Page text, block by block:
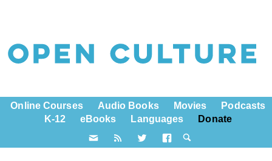
Online Courses Audio Books Movies
Podcasts
K-12
eBooks Languages Donate